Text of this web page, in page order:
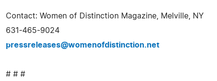
Contact: Women of Distinction Magazine, Melville, NY
631-465-9024
pressreleases@womenofdistinction.net
# # #